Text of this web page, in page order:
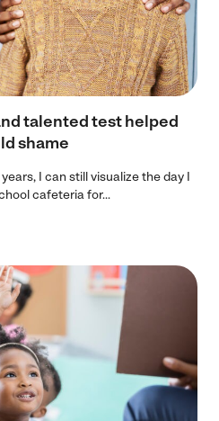
talented test helped
shame
I can still visualize the day I
cafeteria for...